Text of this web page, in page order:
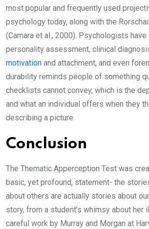
most popular and frequently used
psychology today, along with the
(Camara et al., 2000). Psychologists have
personality assessment, clinical
motivation and attachment, and even
durability reminds people of something
checklists cannot convey, which is the
and what an individual offers when they
describing a picture.
Conclusion
The Thematic Apperception Test was
basic, yet profound, statement- the
about others are actually stories about
story, from a student’s whimsy about her
careful work by Murray and Morgan at